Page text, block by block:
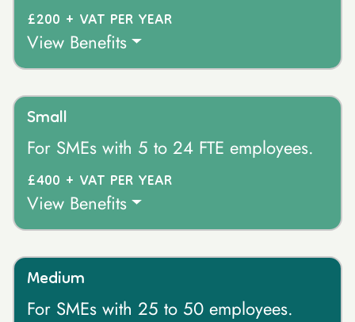
£200 + VAT PER YEAR
View Benefits
Small
For SMEs with 5 to 24 FTE employees.
£400 + VAT PER YEAR
View Benefits
Medium
For SMEs with 25 to 50 employees.